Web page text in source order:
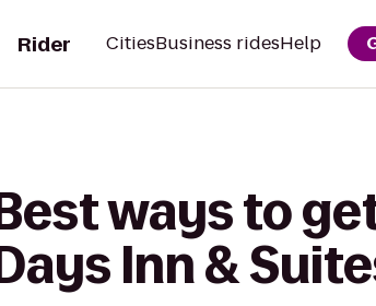
Rider CitiesBusiness ridesHelp
Best ways to
Days Inn &